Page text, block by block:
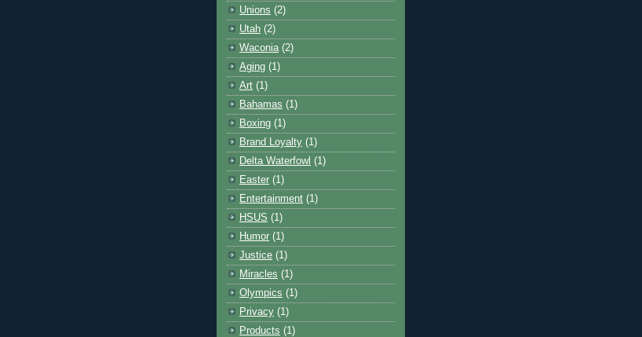
Unions (2)
Utah (2)
Waconia (2)
Aging (1)
Art (1)
Bahamas (1)
Boxing (1)
Brand Loyalty (1)
Delta Waterfowl (1)
Easter (1)
Entertainment (1)
HSUS (1)
Humor (1)
Justice (1)
Miracles (1)
Olympics (1)
Privacy (1)
Products (1)